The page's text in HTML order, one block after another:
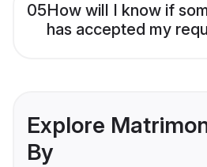
05How will I know if
has accepted my
Explore
By